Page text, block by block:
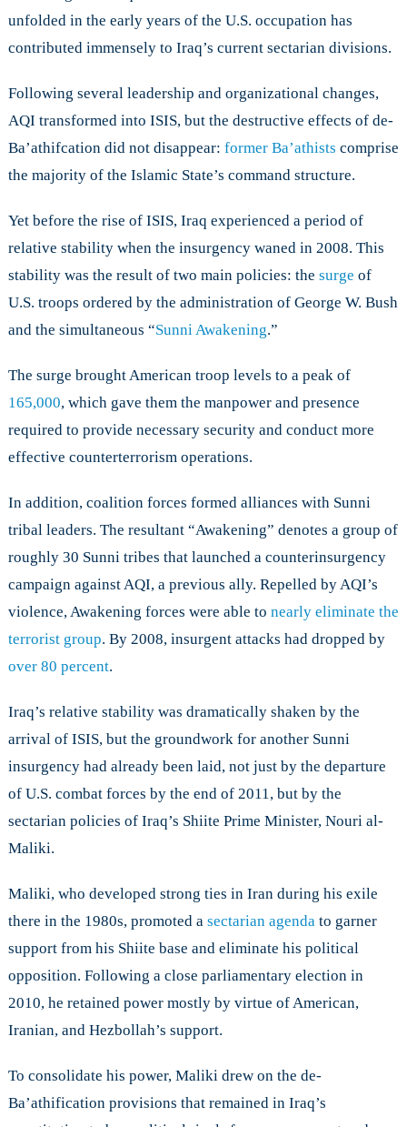
unfolded in the early years of the U.S. occupation has
contributed immensely to Iraq’s current sectarian divisions.
Following several leadership and organizational changes,
AQI transformed into ISIS, but the destructive effects of de-
Ba’athifcation did not disappear: former Ba’athists comprise
the majority of the Islamic State’s command structure.
Yet before the rise of ISIS, Iraq experienced a period of
relative stability when the insurgency waned in 2008. This
stability was the result of two main policies: the surge of
U.S. troops ordered by the administration of George W. Bush
and the simultaneous “Sunni Awakening.”
The surge brought American troop levels to a peak of
165,000, which gave them the manpower and presence
required to provide necessary security and conduct more
effective counterterrorism operations.
In addition, coalition forces formed alliances with Sunni
tribal leaders. The resultant “Awakening” denotes a group of
roughly 30 Sunni tribes that launched a counterinsurgency
campaign against AQI, a previous ally. Repelled by AQI’s
violence, Awakening forces were able to nearly eliminate the
terrorist group. By 2008, insurgent attacks had dropped by
over 80 percent.
Iraq’s relative stability was dramatically shaken by the
arrival of ISIS, but the groundwork for another Sunni
insurgency had already been laid, not just by the departure
of U.S. combat forces by the end of 2011, but by the
sectarian policies of Iraq’s Shiite Prime Minister, Nouri al-
Maliki.
Maliki, who developed strong ties in Iran during his exile
there in the 1980s, promoted a sectarian agenda to garner
support from his Shiite base and eliminate his political
opposition. Following a close parliamentary election in
2010, he retained power mostly by virtue of American,
Iranian, and Hezbollah’s support.
To consolidate his power, Maliki drew on the de-
Ba’athification provisions that remained in Iraq’s